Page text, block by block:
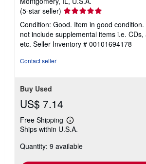
(5-star seller) Seller
rating
5
out
of
Condition: Good. Item in good
not include supplemental items i.e.
etc. Seller Inventory # 00101694178
Contact seller
Buy Used
US$ 7.14
Free Shipping
Learn
more
shipping
Ships within U.S.A.
Quantity: 9 available